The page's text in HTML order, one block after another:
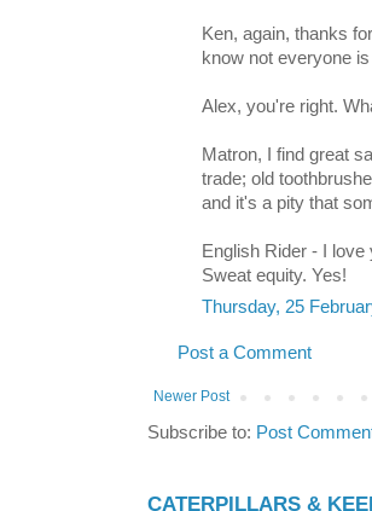
Ken, again, thanks
know not everyone
Alex, you're right.
Matron, I find great
trade; old
and it's a pity that
English Rider - I love
Sweat equity. Yes!
Thursday, 25
Post a Comment
Newer Post
Subscribe to: Post
CATERPILLARS &